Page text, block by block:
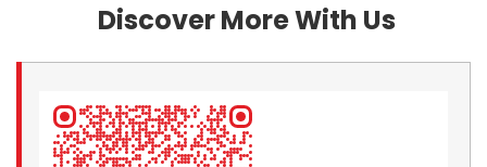
Discover More With Us